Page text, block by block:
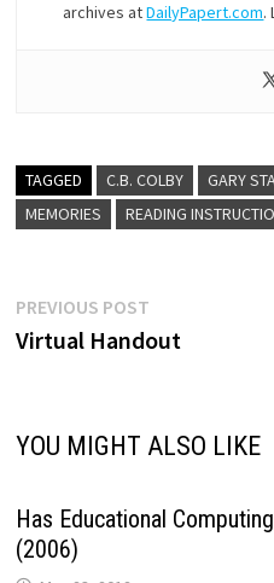
archives atDailyPapert.com.
TAGGED C.B. COLBY GARY
MEMORIES
READING
Post
navigation
PREVIOUS POSTPrevious
post:
Virtual Handout
YOU MIGHT ALSO LIKE
Has Educational
(2006)